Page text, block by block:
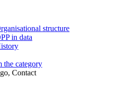
structure
in data
the category
Contact